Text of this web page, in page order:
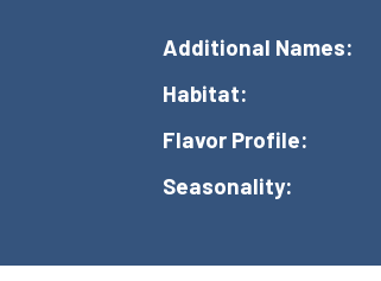
Additional Names:
Habitat:
Flavor Profile:
Seasonality: